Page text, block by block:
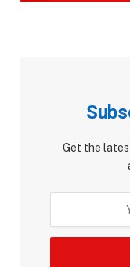
Get the